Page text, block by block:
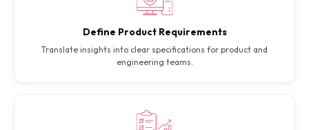
Define Product Requirements
Translate insights into clear specifications for product and
engineering teams.